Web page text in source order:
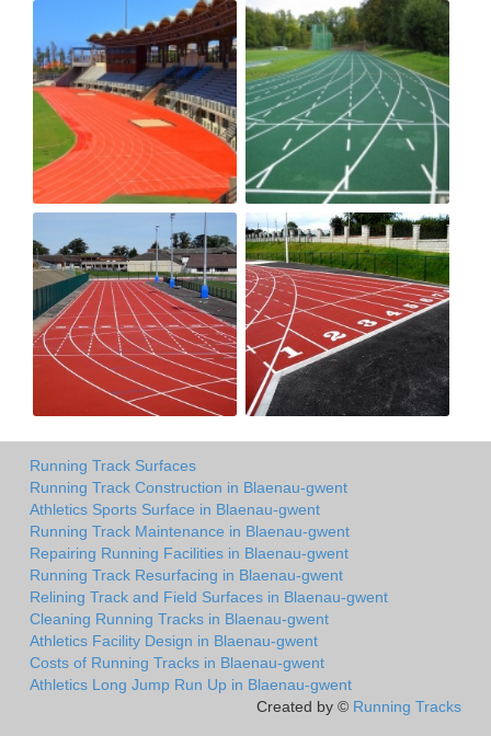
Running Track Surfaces
Running Track Construction in Blaenau-gwent
Athletics Sports Surface in Blaenau-gwent
Running Track Maintenance in Blaenau-gwent
Repairing Running Facilities in Blaenau-gwent
Running Track Resurfacing in Blaenau-gwent
Relining Track and Field Surfaces in Blaenau-gwent
Cleaning Running Tracks in Blaenau-gwent
Athletics Facility Design in Blaenau-gwent
Costs of Running Tracks in Blaenau-gwent
Athletics Long Jump Run Up in Blaenau-gwent
Created by © Running Tracks